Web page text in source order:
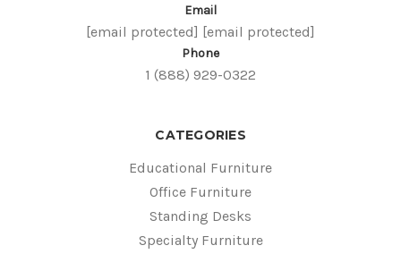
Email
[email protected] [email protected]
Phone
1 (888) 929-0322
CATEGORIES
Educational Furniture
Office Furniture
Standing Desks
Specialty Furniture